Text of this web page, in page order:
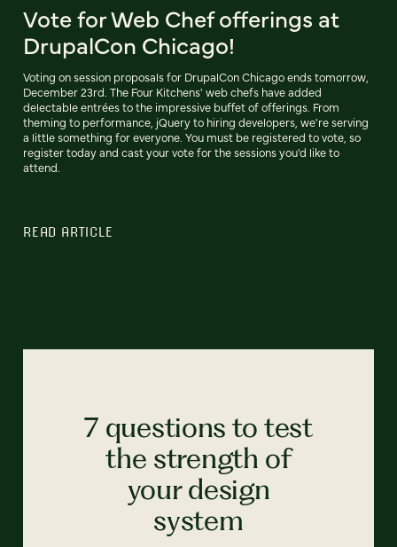
Vote for Web Chef offerings at
DrupalCon Chicago!
Voting on session proposals for DrupalCon Chicago ends tomorrow,
December 23rd. The Four Kitchens' web chefs have added
delectable entrées to the impressive buffet of offerings. From
theming to performance, jQuery to hiring developers, we're serving
a little something for everyone. You must be registered to vote, so
register today and cast your vote for the sessions you'd like to
attend.
READ ARTICLE
7 questions to test
the strength of
your design
system